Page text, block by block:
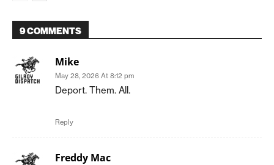
9 COMMENTS
Mike
May 28, 2026 At 8:12 pm
Deport. Them. All.
Reply
Freddy Mac